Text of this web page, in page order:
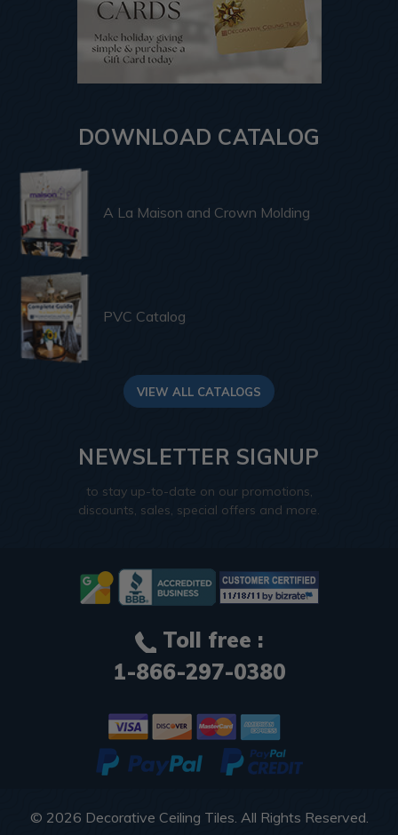
DOWNLOAD CATALOG
A La Maison and Crown Molding
PVC Catalog
VIEW ALL CATALOGS
NEWSLETTER SIGNUP
to stay up-to-date on our promotions,
discounts, sales, special offers and more.
Toll free :
1-866-297-0380
© 2026 Decorative Ceiling Tiles . All Rights Reserved.